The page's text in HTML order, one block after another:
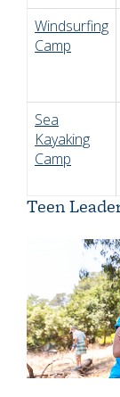
Windsurfing
Camp
Sea
Kayaking
Camp
Teen